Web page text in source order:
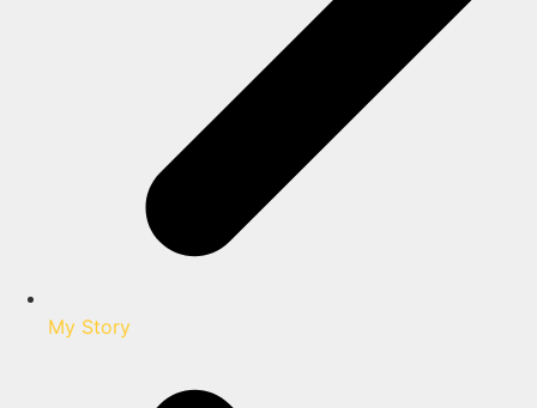
My Story